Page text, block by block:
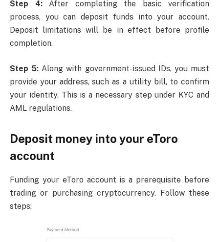
Step 4:After completing the basic verification
process, you can deposit funds into your account.
Deposit limitations will be in effect before profile
completion.
Step 5: Along with government-issued IDs, you must
provide your address, such as a utility bill, to confirm
your identity. This is a necessary step under KYC and
AML regulations.
Deposit money into your eToro
account
Funding your eToro account is a prerequisite before
trading or purchasing cryptocurrency. Follow these
steps: